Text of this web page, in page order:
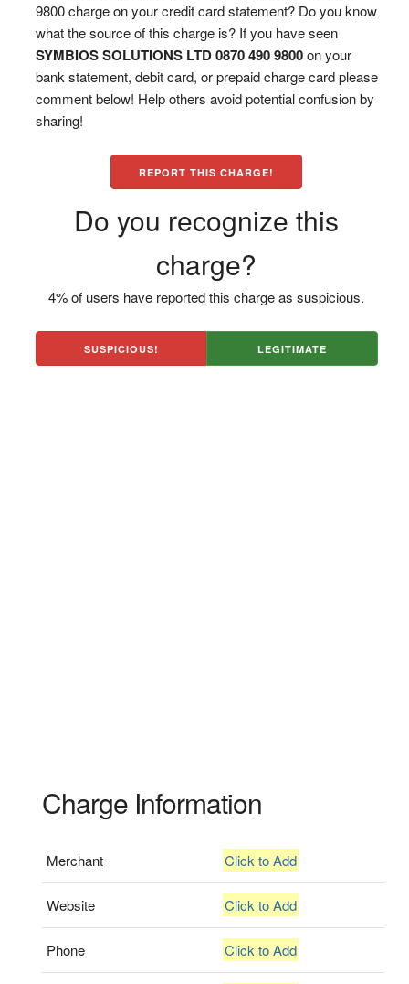
9800 charge on your credit card statement? Do you know
what the source of this charge is? If you have seen
SYMBIOS SOLUTIONS LTD 0870 490 9800on your
bank statement, debit card, or prepaid charge card please
comment below! Help others avoid potential confusion by
sharing!
REPORT THIS CHARGE!
Do you recognize this
charge?
4% of users have reported this charge as suspicious.
SUSPICIOUS! LEGITIMATE
Charge Information
Merchant Click to Add
Website Click to Add
Phone Click to Add